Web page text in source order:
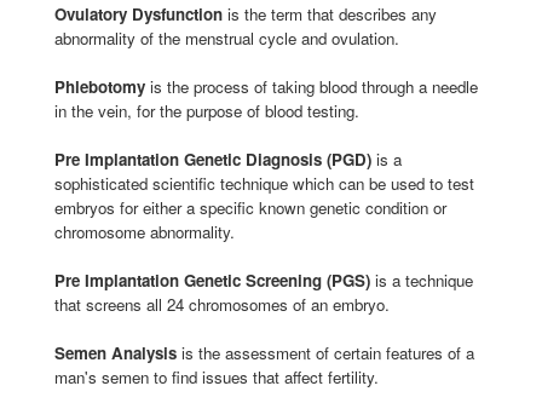
Ovulatory Dysfunction is the term that describes any
abnormality of the menstrual cycle and ovulation.
Phlebotomy is the process of taking blood through a needle
in the vein, for the purpose of blood testing.
Pre Implantation Genetic Diagnosis (PGD) is a
sophisticated scientific technique which can be used to test
embryos for either a specific known genetic condition or
chromosome abnormality.
Pre Implantation Genetic Screening (PGS) is a technique
that screens all 24 chromosomes of an embryo.
Semen Analysis is the assessment of certain features of a
man's semen to find issues that affect fertility.